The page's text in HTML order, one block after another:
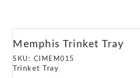
Memphis Trinket Tray
SKU: CIMEM015
Trinket Tray